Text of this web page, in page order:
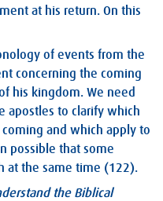
at his return. On this
of events from the
concerning the coming
his kingdom. We need
apostles to clarify which
and which apply to
possible that some
at the same time (122).
the Biblical